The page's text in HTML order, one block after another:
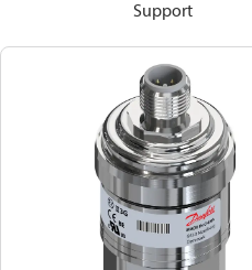
Support